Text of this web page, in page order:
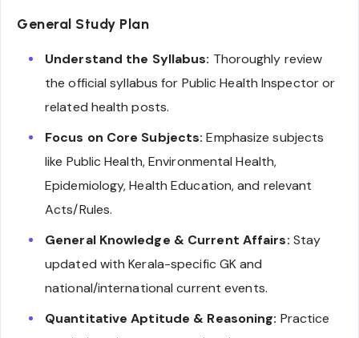
General Study Plan
Understand the Syllabus: Thoroughly review
the official syllabus for Public Health Inspector or
related health posts.
Focus on Core Subjects: Emphasize subjects
like Public Health, Environmental Health,
Epidemiology, Health Education, and relevant
Acts/Rules.
General Knowledge & Current Affairs: Stay
updated with Kerala-specific GK and
national/international current events.
Quantitative Aptitude & Reasoning: Practice